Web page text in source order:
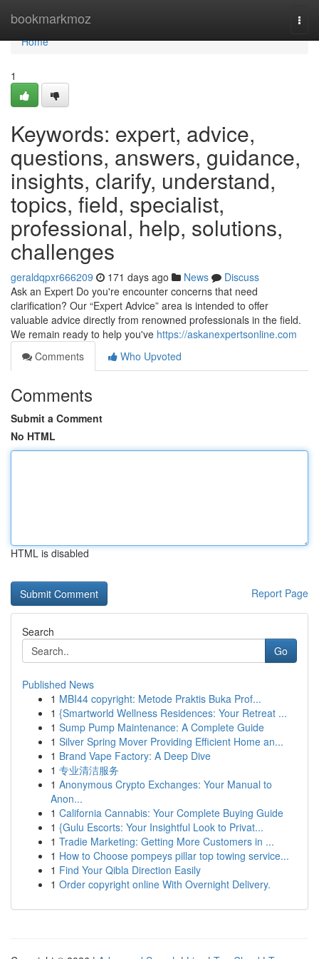
bookmarkmoz
Home
Home
1
Keywords: expert, advice,
questions, answers, guidance,
insights, clarify, understand,
topics, field, specialist,
professional, help, solutions,
challenges
geraldqpxr666209 171 days ago News
Discuss
Ask an Expert Do you're encounter concerns that need
clarification? Our “Expert Advice” area is intended to offer
valuable advice directly from renowned professionals in the field.
We remain ready to help you've https://askanexpertsonline.com
Comments
Who Upvoted
Comments
Submit a Comment
No HTML
HTML is disabled
Report Page
Search
Go
Published News
1 MBI44 copyright: Metode Praktis Buka Prof...
1 {Smartworld Wellness Residences: Your Retreat ...
1 Sump Pump Maintenance: A Complete Guide
1 Silver Spring Mover Providing Efficient Home an...
1 Brand Vape Factory: A Deep Dive
1 专业清洁服务
1 Anonymous Crypto Exchanges: Your Manual to
Anon...
1 California Cannabis: Your Complete Buying Guide
1 {Gulu Escorts: Your Insightful Look to Privat...
1 Tradie Marketing: Getting More Customers in ...
1 How to Choose pompeys pillar top towing service...
1 Find Your Qibla Direction Easily
1 Order copyright online With Overnight Delivery.